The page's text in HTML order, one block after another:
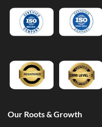
Our Roots & Growth